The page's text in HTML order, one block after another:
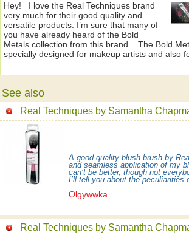
Hey! I love the Real Techniques brand
very much for their good quality and
versatile products. I’m sure that many of
you have already heard of the Bold
Metals collection from this brand. The Bold
specially designed for makeup artists and also
See also
Real Techniques by Samantha
A good quality blush brush by
and seamless application of my
can’t be better, though not
I’ll tell you about the peculiarities
Olgywwka
Real Techniques by Samantha